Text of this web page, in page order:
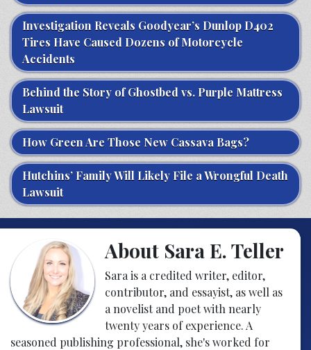
Investigation Reveals Goodyear’s Dunlop D402
Tires Have Caused Dozens of Motorcycle
Accidents
Behind the Story of Ghostbed vs. Purple Mattress
Lawsuit
How Green Are Those New Cassava Bags?
Hutchins’ Family Will Likely File a Wrongful Death
Lawsuit
About Sara E. Teller
Sara is a credited writer, editor,
contributor, and essayist, as well as
a novelist and poet with nearly
twenty years of experience. A
seasoned publishing professional, she's worked for